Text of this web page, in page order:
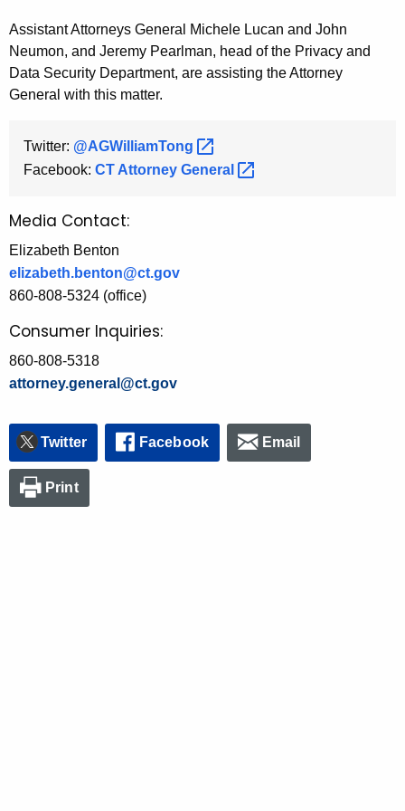
Assistant Attorneys General Michele Lucan and John
Neumon, and Jeremy Pearlman, head of the Privacy and
Data Security Department, are assisting the Attorney
General with this matter.
Twitter: @AGWilliamTong
Facebook: CT Attorney General
Media Contact:
Elizabeth Benton
elizabeth.benton@ct.gov
860-808-5324 (office)
Consumer Inquiries:
860-808-5318
attorney.general@ct.gov
Twitter Facebook Email
Print